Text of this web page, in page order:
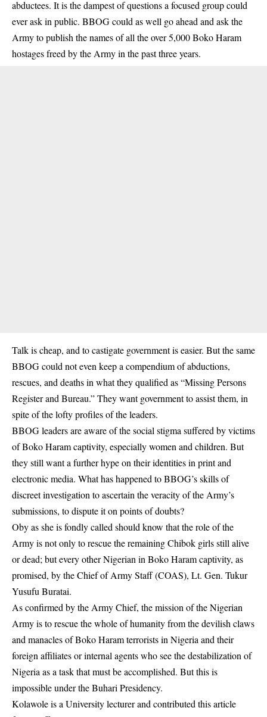
abductees. It is the dampest of questions a focused group could
ever ask in public. BBOG could as well go ahead and ask the
Army to publish the names of all the over 5,000 Boko Haram
hostages freed by the Army in the past three years.
Talk is cheap, and to castigate government is easier. But the same
BBOG could not even keep a compendium of abductions,
rescues, and deaths in what they qualified as “Missing Persons
Register and Bureau.” They want government to assist them, in
spite of the lofty profiles of the leaders.
BBOG leaders are aware of the social stigma suffered by victims
of Boko Haram captivity, especially women and children. But
they still want a further hype on their identities in print and
electronic media. What has happened to BBOG’s skills of
discreet investigation to ascertain the veracity of the Army’s
submissions, to dispute it on points of doubts?
Oby as she is fondly called should know that the role of the
Army is not only to rescue the remaining Chibok girls still alive
or dead; but every other Nigerian in Boko Haram captivity, as
promised, by the Chief of Army Staff (COAS), Lt. Gen. Tukur
Yusufu Buratai.
As confirmed by the Army Chief, the mission of the Nigerian
Army is to rescue the whole of humanity from the devilish claws
and manacles of Boko Haram terrorists in Nigeria and their
foreign affiliates or internal agents who see the destabilization of
Nigeria as a task that must be accomplished. But this is
impossible under the Buhari Presidency.
Kolawole is a University lecturer and contributed this article